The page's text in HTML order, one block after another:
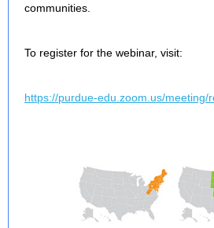
communities.
To register for the webinar, visit:
https://purdue-edu.zoom.us/meeting/